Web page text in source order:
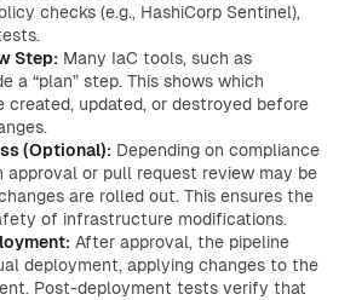
checks (e.g., HashiCorp Sentinel),
Step: Many IaC tools, such as
a “plan” step. This shows which
created, updated, or destroyed before
(Optional): Depending on compliance
approval or pull request review may be
are rolled out. This ensures the
of infrastructure modifications.
After approval, the pipeline
deployment, applying changes to the
Post-deployment tests verify that